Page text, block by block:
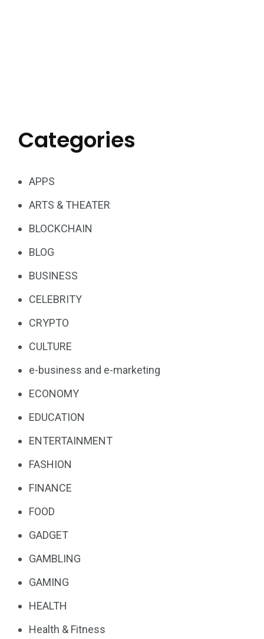
Categories
APPS
ARTS & THEATER
BLOCKCHAIN
BLOG
BUSINESS
CELEBRITY
CRYPTO
CULTURE
e-business and e-marketing
ECONOMY
EDUCATION
ENTERTAINMENT
FASHION
FINANCE
FOOD
GADGET
GAMBLING
GAMING
HEALTH
Health & Fitness